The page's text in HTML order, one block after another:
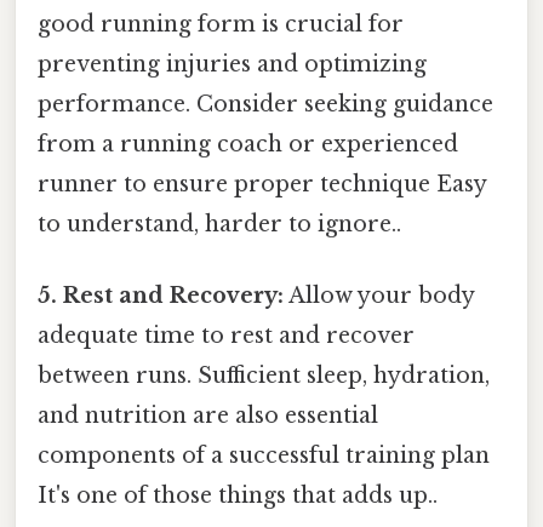
good running form is crucial for
preventing injuries and optimizing
performance. Consider seeking guidance
from a running coach or experienced
runner to ensure proper technique Easy
to understand, harder to ignore..
5. Rest and Recovery: Allow your body
adequate time to rest and recover
between runs. Sufficient sleep, hydration,
and nutrition are also essential
components of a successful training plan
It's one of those things that adds up..